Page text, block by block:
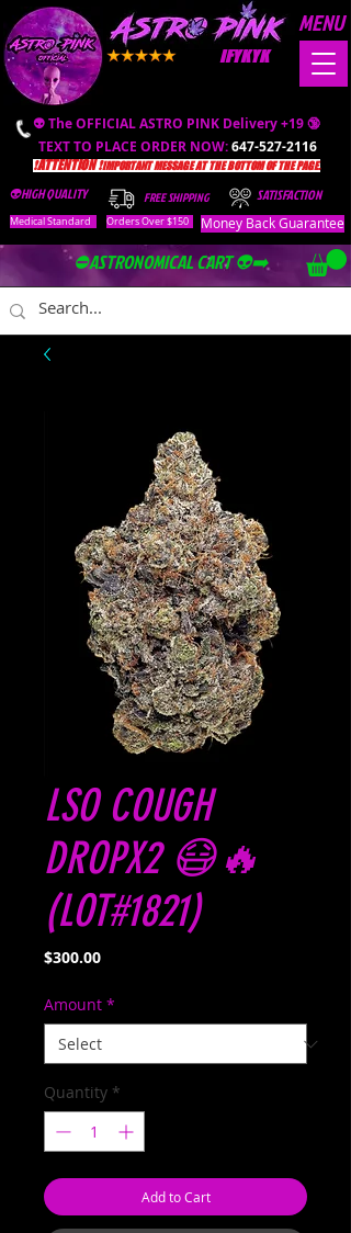
👽 The OFFICIAL ASTRO PINK Delivery +19 🔞
TEXT TO PLACE ORDER NOW:647-527-2116
❗️ATTENTION ❗️IMPORTANT MESSAGE AT THE BOTTOM OF THE PAGE.
FREE SHIPPING
Orders Over $150
👽HIGH QUALITY SATISFACTION
IFYKYK
Money Back Guarantee
⛔️ASTRONOMICAL CART 👽➡️
MENU
Medical Standard
LSO COUGH
DROPX2 😷🔥
(LOT#1821)
$300.00Price
Amount *
Quantity *
Add to Cart